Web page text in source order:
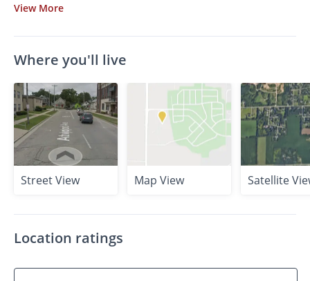
View More
Where you'll live
Street View Map View Satellite
Location ratings